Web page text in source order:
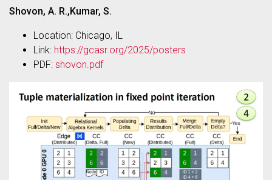
Shovon, A. R.,Kumar, S.
Location: Chicago, IL
Link: https://gcasr.org/2025/posters
PDF: shovon.pdf